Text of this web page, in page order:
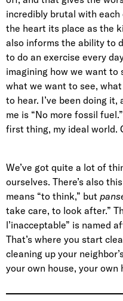
incredibly brutal with
the heart its place as the
also informs the ability to
to do an exercise every
imagining how we want
what we want to see,
to hear. I’ve been doing
me is “No more fossil
first thing, my ideal world.
We’ve got quite a lot of
ourselves. There’s also
means “to think,” but
take care, to look after.”
l’inacceptable” is named
That’s where you start
cleaning up your
your own house, your own